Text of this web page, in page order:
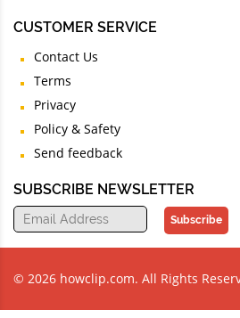
CUSTOMER SERVICE
Contact Us
Terms
Privacy
Policy & Safety
Send feedback
SUBSCRIBE NEWSLETTER
Subscribe
© 2026 howclip.com. All Rights